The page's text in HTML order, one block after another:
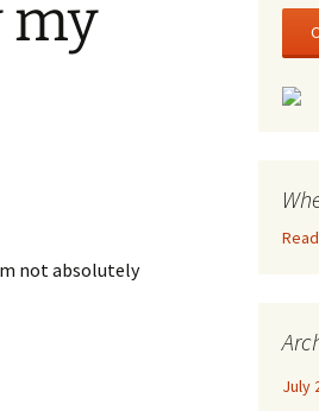
my
not absolutely
July